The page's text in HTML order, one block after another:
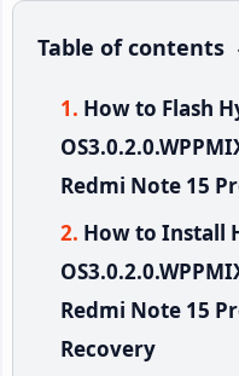
Table of contents
How to Flash
Redmi Note 15
How to Install
Redmi Note 15
Recovery